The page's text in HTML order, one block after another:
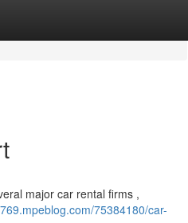
major car rental firms ,
75384180/car-